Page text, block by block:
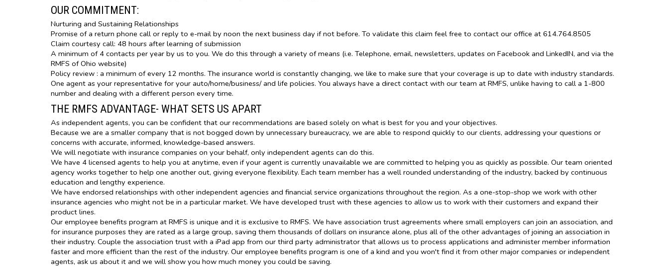
OUR COMMITMENT:
Nurturing and Sustaining Relationships
Promise of a return phone call or reply to e-mail by noon the next business day if not before. To validate this claim feel free to contact our office at 614.764.8505
Claim courtesy call: 48 hours after learning of submission
A minimum of 4 contacts per year by us to you. We do this through a variety of means (i.e. Telephone, email, newsletters, updates on Facebook and LinkedIN, and via the
RMFS of Ohio website)
Policy review : a minimum of every 12 months. The insurance world is constantly changing, we like to make sure that your coverage is up to date with industry standards.
One agent as your representative for your auto/home/business/ and life policies. You always have a direct contact with our team at RMFS, unlike having to call a 1-800
number and dealing with a different person every time.
THE RMFS ADVANTAGE- WHAT SETS US APART
As independent agents, you can be confident that our recommendations are based solely on what is best for you and your objectives.
Because we are a smaller company that is not bogged down by unnecessary bureaucracy, we are able to respond quickly to our clients, addressing your questions or
concerns with accurate, informed, knowledge-based answers.
We will negotiate with insurance companies on your behalf, only independent agents can do this.
We have 4 licensed agents to help you at anytime, even if your agent is currently unavailable we are committed to helping you as quickly as possible. Our team oriented
agency works together to help one another out, giving everyone flexibility. Each team member has a well rounded understanding of the industry, backed by continuous
education and lengthy experience.
We have endorsed relationships with other independent agencies and financial service organizations throughout the region. As a one-stop-shop we work with other
insurance agencies who might not be in a particular market. We have developed trust with these agencies to allow us to work with their customers and expand their
product lines.
Our employee benefits program at RMFS is unique and it is exclusive to RMFS. We have association trust agreements where small employers can join an association, and
for insurance purposes they are rated as a large group, saving them thousands of dollars on insurance alone, plus all of the other advantages of joining an association in
their industry. Couple the association trust with a iPad app from our third party administrator that allows us to process applications and administer member information
faster and more efficient than the rest of the industry. Our employee benefits program is one of a kind and you won't find it from other major companies or independent
agents, ask us about it and we will show you how much money you could be saving.